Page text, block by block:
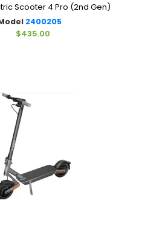
Scooter 4 Pro (2nd Gen)
2400205
$435.00